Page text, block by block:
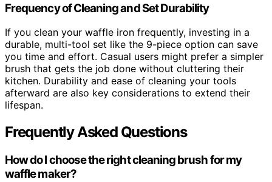
Frequency of Cleaning and Set Durability
If you clean your waffle iron frequently, investing in a
durable, multi-tool set like the 9-piece option can save
you time and effort. Casual users might prefer a simpler
brush that gets the job done without cluttering their
kitchen. Durability and ease of cleaning your tools
afterward are also key considerations to extend their
lifespan.
Frequently Asked Questions
How do I choose the right cleaning brush for my
waffle maker?